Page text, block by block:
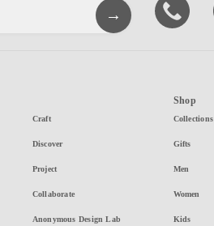
Craft
Discover
Project
Collaborate
Anonymous Design Lab
Shop
Collections
Gifts
Men
Women
Kids